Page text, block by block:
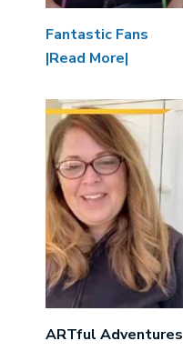
Fantastic Fans
|Read More|
Image
ARTful Adventures